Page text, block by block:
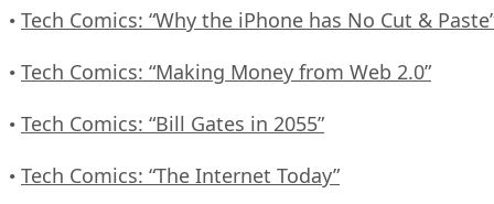
• Tech Comics: “Why the iPhone has No Cut &
• Tech Comics: “Making Money from Web 2.0”
• Tech Comics: “Bill Gates in 2055”
• Tech Comics: “The Internet Today”